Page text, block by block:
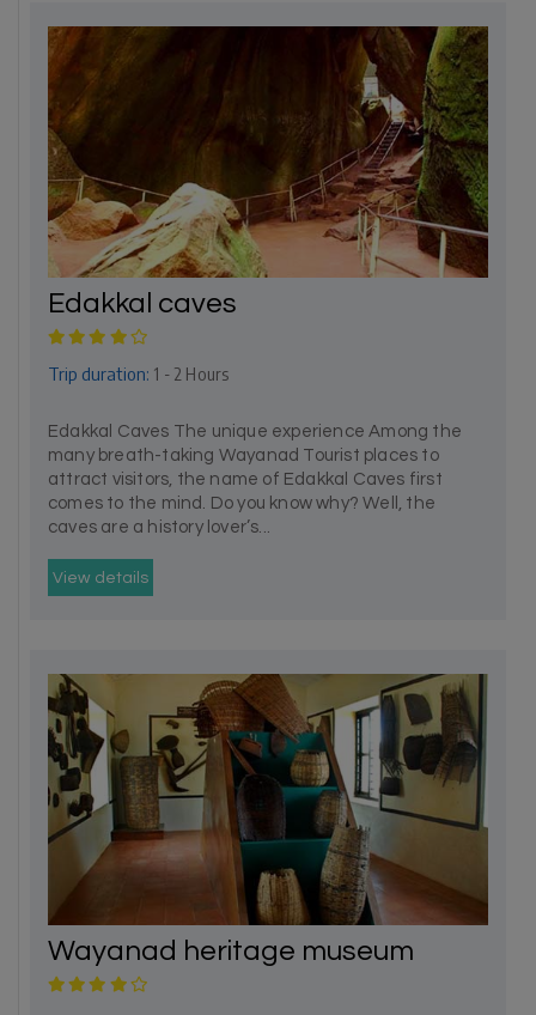
Edakkal caves
Trip duration: 1 - 2 Hours
Edakkal Caves The unique experience Among the
many breath-taking Wayanad Tourist places to
attract visitors, the name of Edakkal Caves first
comes to the mind. Do you know why? Well, the
caves are a history lover’s...
View details
Wayanad heritage museum